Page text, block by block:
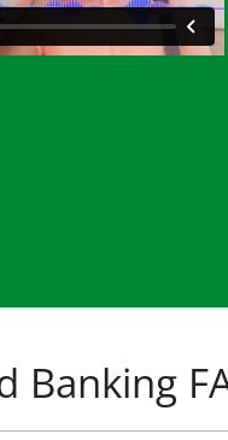
Banking